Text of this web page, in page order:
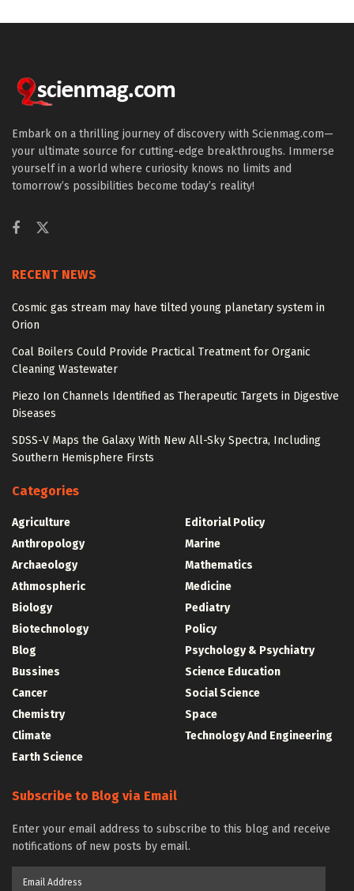
Embark on a thrilling journey of discovery with Scienmag.com—
your ultimate source for cutting-edge breakthroughs. Immerse
yourself in a world where curiosity knows no limits and
tomorrow’s possibilities become today’s reality!
RECENT NEWS
Cosmic gas stream may have tilted young planetary system in
Orion
Coal Boilers Could Provide Practical Treatment for Organic
Cleaning Wastewater
Piezo Ion Channels Identified as Therapeutic Targets in Digestive
Diseases
SDSS-V Maps the Galaxy With New All-Sky Spectra, Including
Southern Hemisphere Firsts
Categories
Agriculture
Anthropology
Archaeology
Athmospheric
Biology
Biotechnology
Blog
Bussines
Cancer
Chemistry
Climate
Earth Science
Editorial Policy
Marine
Mathematics
Medicine
Pediatry
Policy
Psychology & Psychiatry
Science Education
Social Science
Space
Technology And Engineering
Subscribe to Blog via Email
Enter your email address to subscribe to this blog and receive
notifications of new posts by email.